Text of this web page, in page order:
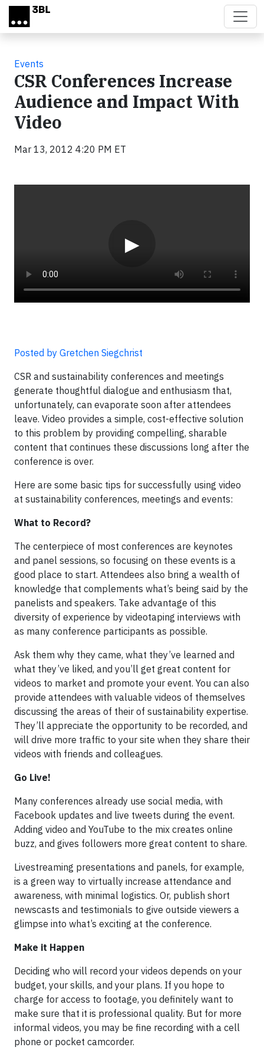
Skip to main content
Events
CSR Conferences Increase
Audience and Impact With
Video
Mar 13, 2012 4:20 PM ET
▶
Posted by Gretchen Siegchrist
CSR and sustainability conferences and meetings
generate thoughtful dialogue and enthusiasm that,
unfortunately, can evaporate soon after attendees
leave. Video provides a simple, cost-effective solution
to this problem by providing compelling, sharable
content that continues these discussions long after the
conference is over.
Here are some basic tips for successfully using video
at sustainability conferences, meetings and events:
What to Record?
The centerpiece of most conferences are keynotes
and panel sessions, so focusing on these events is a
good place to start. Attendees also bring a wealth of
knowledge that complements what’s being said by the
panelists and speakers. Take advantage of this
diversity of experience by videotaping interviews with
as many conference participants as possible.
Ask them why they came, what they’ve learned and
what they’ve liked, and you’ll get great content for
videos to market and promote your event. You can also
provide attendees with valuable videos of themselves
discussing the areas of their of sustainability expertise.
They’ll appreciate the opportunity to be recorded, and
will drive more traffic to your site when they share their
videos with friends and colleagues.
Go Live!
Many conferences already use social media, with
Facebook updates and live tweets during the event.
Adding video and YouTube to the mix creates online
buzz, and gives followers more great content to share.
Livestreaming presentations and panels, for example,
is a green way to virtually increase attendance and
awareness, with minimal logistics. Or, publish short
newscasts and testimonials to give outside viewers a
glimpse into what’s exciting at the conference.
Make it Happen
Deciding who will record your videos depends on your
budget, your skills, and your plans. If you hope to
charge for access to footage, you definitely want to
make sure that it is professional quality. But for more
informal videos, you may be fine recording with a cell
phone or pocket camcorder.